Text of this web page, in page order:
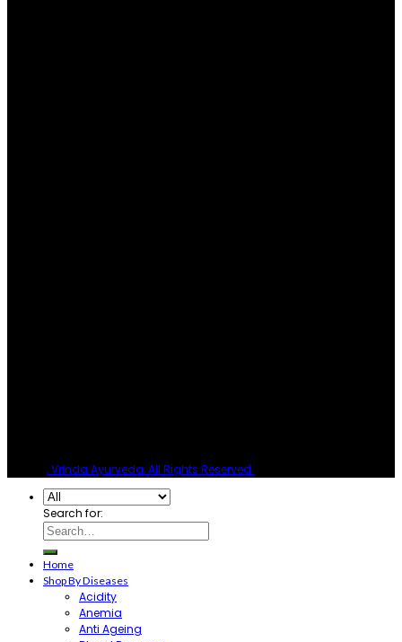
, Vrinda Ayurveda, All Rights Reserved.
Search for:
Home
Shop By Diseases
Acidity
Anemia
Anti Ageing